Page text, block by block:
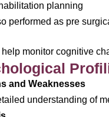
planning
performed as pre
monitor cognitive
and Weaknesses
understanding of